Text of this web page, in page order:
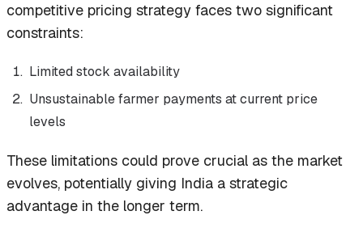
competitive pricing strategy faces two significant
constraints:
Limited stock availability
Unsustainable farmer payments at current price
levels
These limitations could prove crucial as the market
evolves, potentially giving India a strategic
advantage in the longer term.